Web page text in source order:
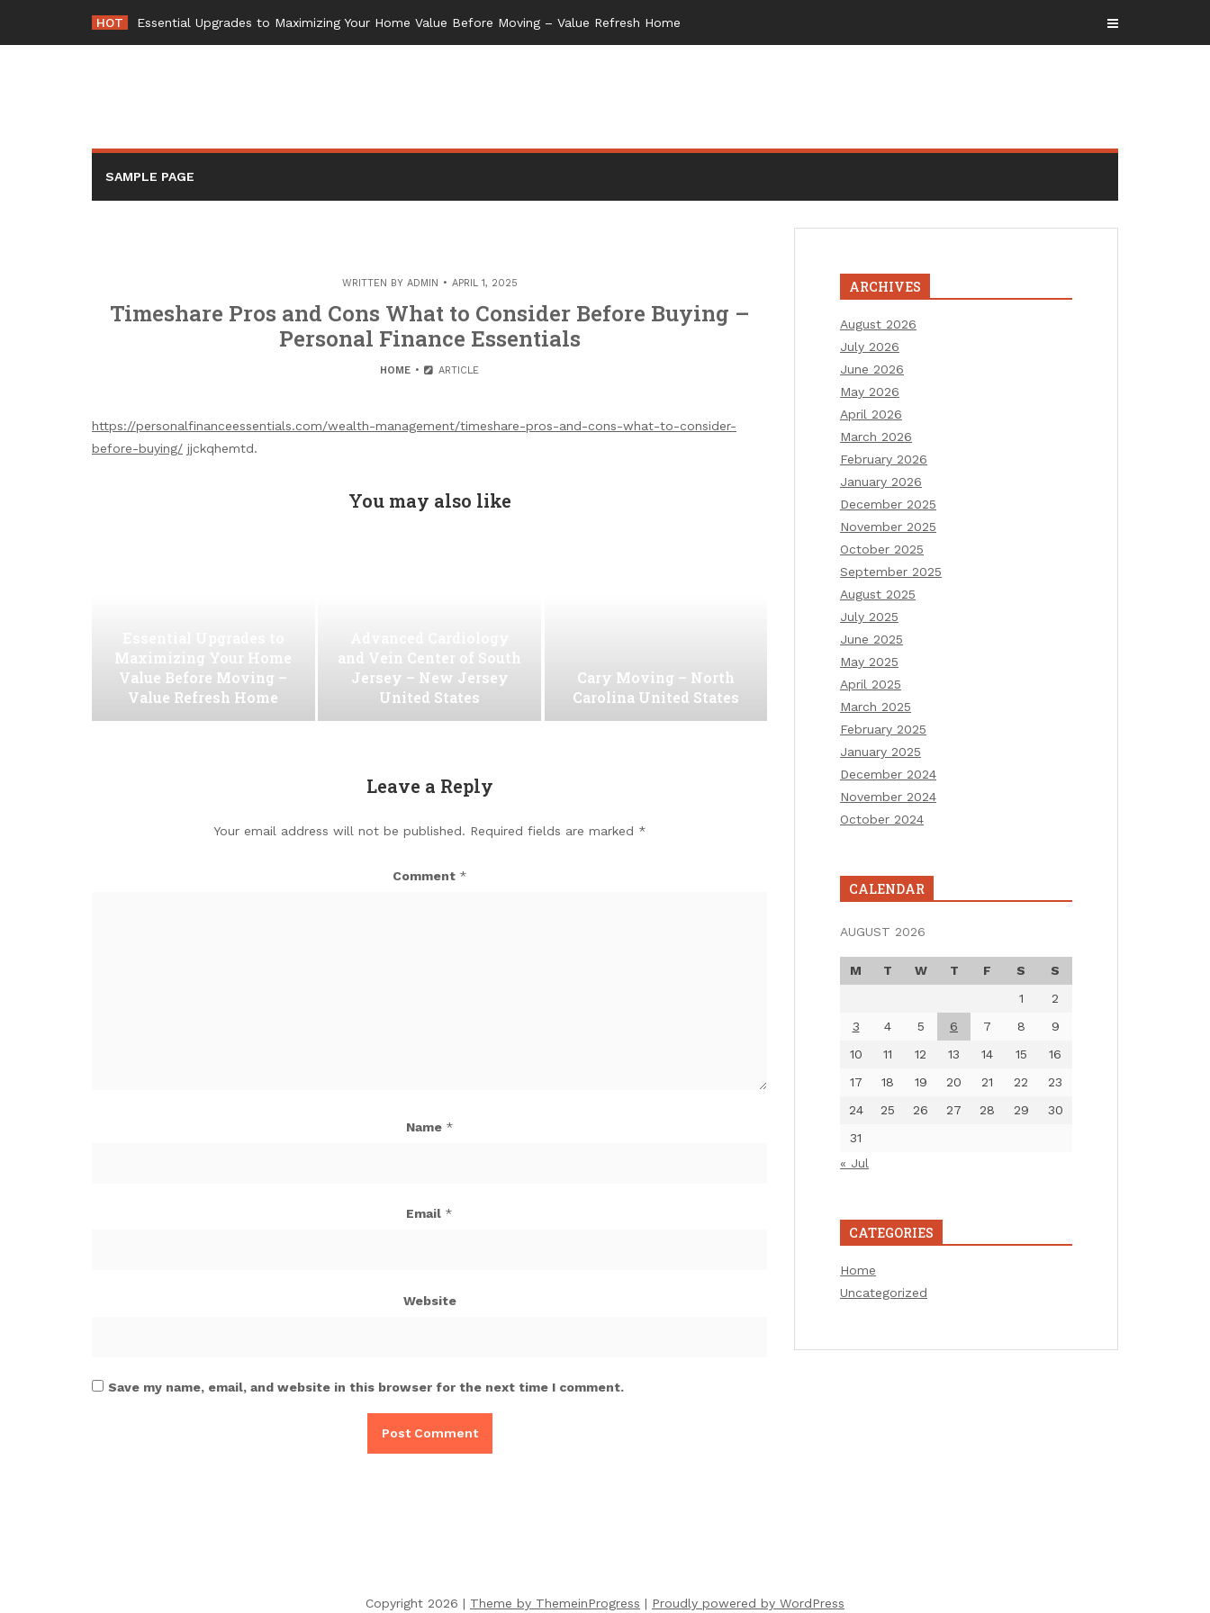
content
HOT Essential Upgrades to Maximizing Your Home Value Before Moving – Value Refresh Home
SAMPLE PAGE
WRITTEN BY ADMIN APRIL 1, 2025
Timeshare Pros and Cons What to Consider Before Buying –
Personal Finance Essentials
HOME ARTICLE
https://personalfinanceessentials.com/wealth-management/timeshare-pros-and-cons-what-to-consider-
before-buying/ jjckqhemtd.
You may also like
Maximizing Your Home
Value Before Moving –
Value Refresh Home
and Vein Center of South
Jersey – New Jersey
United States
Cary Moving – North
Carolina United States
Leave a Reply
Your email address will not be published. Required fields are marked *
Comment *
Name *
Email *
Website
Save my name, email, and website in this browser for the next time I comment.
ARCHIVES
August 2026
July 2026
June 2026
May 2026
April 2026
March 2026
February 2026
January 2026
December 2025
November 2025
October 2025
September 2025
August 2025
July 2025
June 2025
May 2025
April 2025
March 2025
February 2025
January 2025
December 2024
November 2024
October 2024
CALENDAR
AUGUST 2026
M T W T F S
S
1
2
3
4 5 6 7 8
9
10
11 12 13 14 15
16
17
18 19 20 21 22
23
24
25 26 27 28 29
30
31
« Jul
CATEGORIES
Home
Uncategorized
Copyright 2026 | Theme by ThemeinProgress | Proudly powered by WordPress